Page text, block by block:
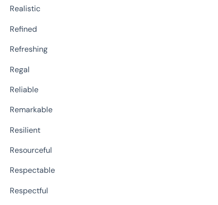
Realistic
Refined
Refreshing
Regal
Reliable
Remarkable
Resilient
Resourceful
Respectable
Respectful